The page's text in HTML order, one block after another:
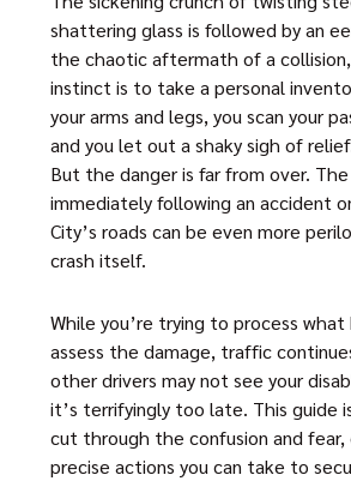
shattering glass is followed by an
the chaotic aftermath of a
instinct is to take a personal
your arms and legs, you scan your
and you let out a shaky sigh of
But the danger is far from over.
immediately following an accident
City’s roads can be even more
crash itself.
While you’re trying to process what
assess the damage, traffic
other drivers may not see your
it’s terrifyingly too late. This guide
cut through the confusion and fear,
precise actions you can take to